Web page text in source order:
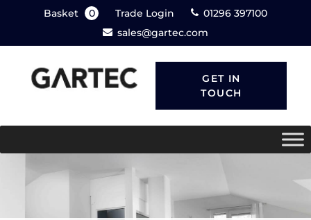
Basket 0 Trade Login
01296 397100
sales@gartec.com
GET IN
TOUCH